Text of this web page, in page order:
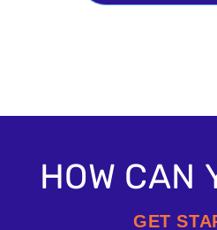
HOW CAN
GET